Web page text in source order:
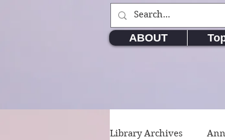
ABOUT
Library Archives